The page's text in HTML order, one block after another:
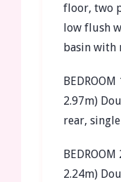
floor, two
low flush
basin with
BEDROOM
2.97m)
rear,
BEDROOM
2.24m)